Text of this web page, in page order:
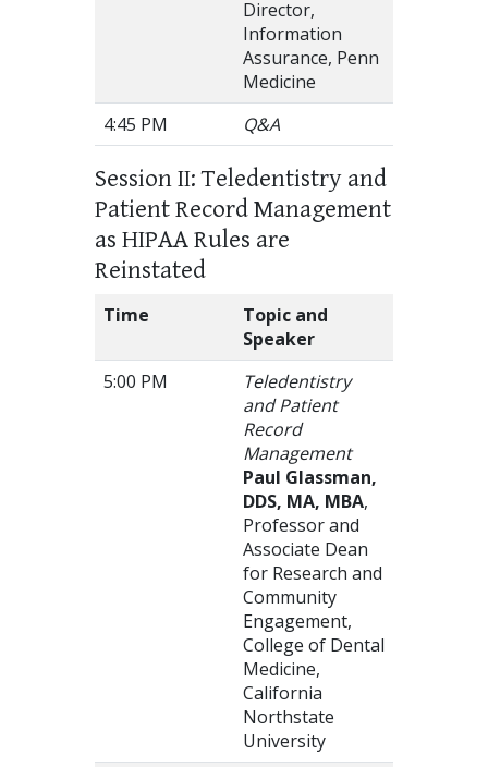
Director,
Information
Assurance, Penn
Medicine
4:45 PM
Q&A
Session II: Teledentistry and
Patient Record Management
as HIPAA Rules are
Reinstated
Time
Topic and
Speaker
5:00 PM
Teledentistry
and Patient
Record
Management
Paul Glassman,
DDS, MA, MBA,
Professor and
Associate Dean
for Research and
Community
Engagement,
College of Dental
Medicine,
California
Northstate
University